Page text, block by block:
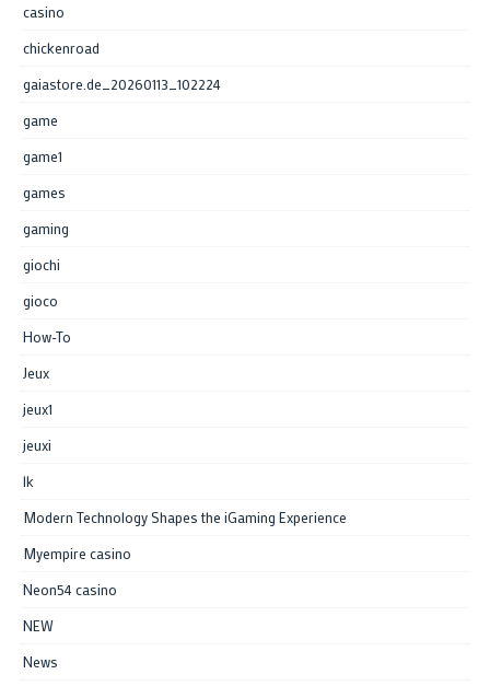
casino
chickenroad
gaiastore.de_20260113_102224
game
game1
games
gaming
giochi
gioco
How-To
Jeux
jeux1
jeuxi
lk
Modern Technology Shapes the iGaming Experience
Myempire casino
Neon54 casino
NEW
News